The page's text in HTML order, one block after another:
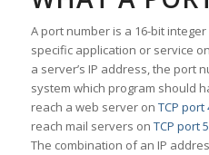
A port number is a 16-bit
specific application or service
a server’s IP address, the port
system which program should
reach a web server on TCP port
reach mail servers on TCP port
The combination of an IP